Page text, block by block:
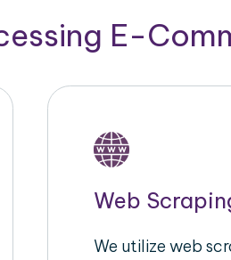
E-
Web
We utilize web